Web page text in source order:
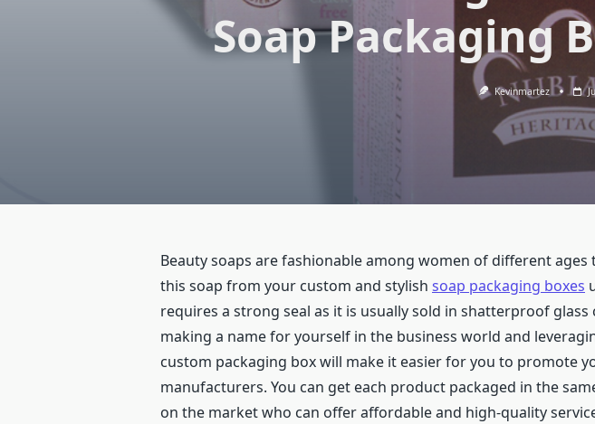
Soap Packaging
Kevinmartez
Beauty soaps are fashionable among women of different
this soap from your custom and stylish soap packaging boxes
requires a strong seal as it is usually sold in shatterproof
making a name for yourself in the business world and
custom packaging box will make it easier for you to promote
manufacturers. You can get each product packaged in the
on the market who can offer affordable and high-quality